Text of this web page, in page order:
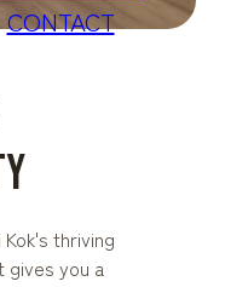
CONTACT
thriving
gives you a